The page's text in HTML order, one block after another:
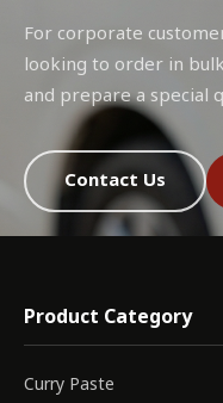
For corporate
looking to order in
and prepare a special
Contact Us
Product Category
Curry Paste